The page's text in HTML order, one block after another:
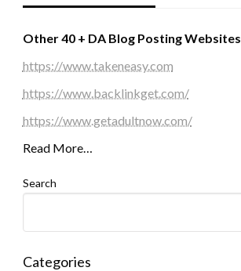
Other 40 + DA Blog Posting Websites
https://www.takeneasy.com
https://www.backlinkget.com/
https://www.getadultnow.com/
Read More…
Search
Categories